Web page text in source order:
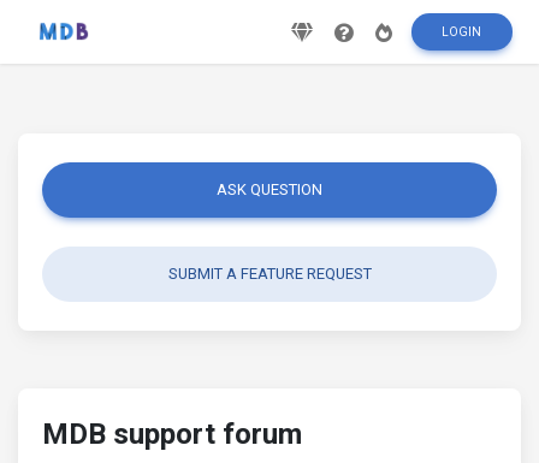
LOGIN
ASK QUESTION
SUBMIT A FEATURE REQUEST
MDB support forum